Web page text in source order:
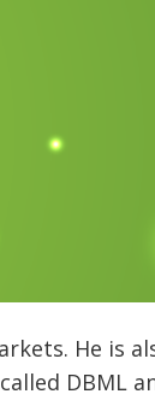
He is
DBML